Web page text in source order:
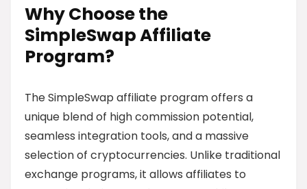
Why Choose the
SimpleSwap Affiliate
Program?
The SimpleSwap affiliate program offers a
unique blend of high commission potential,
seamless integration tools, and a massive
selection of cryptocurrencies. Unlike traditional
exchange programs, it allows affiliates to